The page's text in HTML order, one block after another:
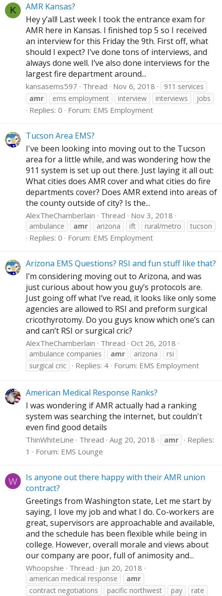
K
AMR Kansas?
Hey y’all! Last week I took the entrance exam for
AMR here in Kansas. I finished top 5 so I received
an interview for this Friday the 9th. First off, what
should I expect? I’ve done tons of interviews, and
always done well. I’ve also done interviews for the
largest fire department around...
kansasems597 Thread Nov 6, 2018
911 services
amr
ems employment interview interviews jobs
Replies: 0 Forum: EMS Employment
Tucson Area EMS?
I've been looking into moving out to the Tucson
area for a little while, and was wondering how the
911 system is set up out there. Just laying it all out:
What cities does AMR cover and what cities do fire
departments cover? Does AMR extend into areas of
the county outside of city? Is the...
AlexTheChamberlain Thread Nov 3, 2018
ambulance amr arizona ift rural/metro tucson
Replies: 0 Forum: EMS Employment
Arizona EMS Questions? RSI and fun stuff like that?
I’m considering moving out to Arizona, and was
just curious about how you guy’s protocols are.
Just going off what I’ve read, it looks like only some
agencies are allowed to RSI and preform surgical
cricothyrotomy. Do you guys know which one’s can
and can’t RSI or surgical cric?
AlexTheChamberlain Thread Oct 26, 2018
ambulance companies amr arizona
rsi
surgical cric
Replies: 4 Forum: EMS Employment
American Medical Response Ranks?
I was wondering if AMR actually had a ranking
system was searching the internet, but couldn't
even find good details
ThinWhiteLine Thread Aug 20, 2018 amr
Replies:
1
Forum: EMS Lounge
W
Is anyone out there happy with their AMR union
contract?
Greetings from Washington state, Let me start by
saying, I love my job and what I do. Co-workers are
great, supervisors are approachable and available,
and the schedule has been flexible while being in
college. However, overall morale and views about
our company are poor, full of animosity and...
Whoopshie Thread Jun 20, 2018
american medical response
amr
contract negotiations
pacific northwest pay
rate